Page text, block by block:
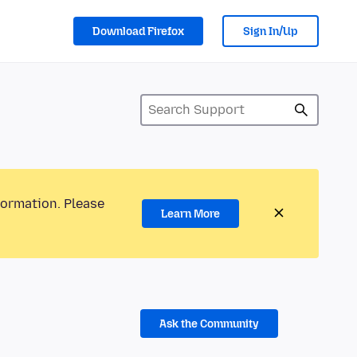
Download Firefox Sign In/Up
Please
Learn More
Ask the Community